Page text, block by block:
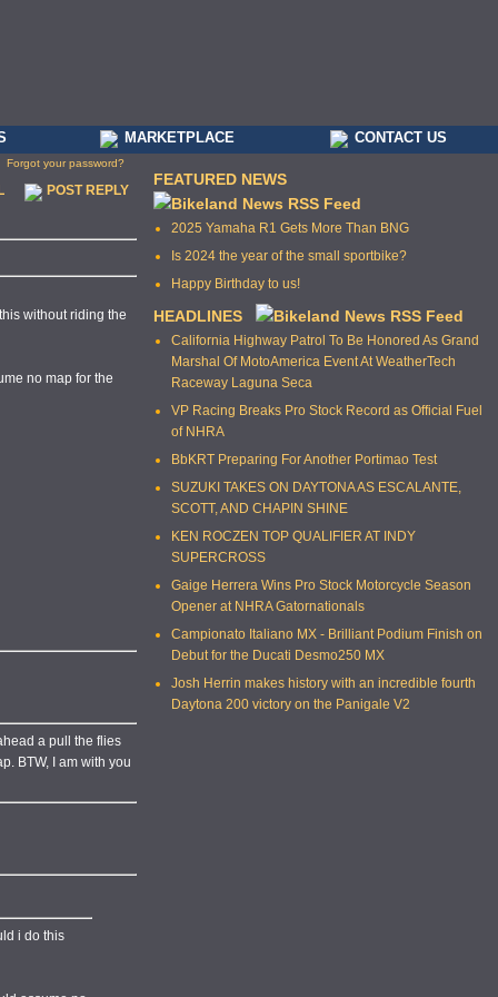
MARKETPLACE CONTACT US
Forgot your password?
POST REPLY
without riding the
no map for the
a pull the flies
BTW, I am with you
i do this
FEATURED NEWS
2025 Yamaha R1 Gets More Than BNG
Is 2024 the year of the small sportbike?
Happy Birthday to us!
HEADLINES
California Highway Patrol To Be Honored As Grand
Marshal Of MotoAmerica Event At WeatherTech
Raceway Laguna Seca
VP Racing Breaks Pro Stock Record as Official Fuel
of NHRA
BbKRT Preparing For Another Portimao Test
SUZUKI TAKES ON DAYTONA AS ESCALANTE,
SCOTT, AND CHAPIN SHINE
KEN ROCZEN TOP QUALIFIER AT INDY
SUPERCROSS
Gaige Herrera Wins Pro Stock Motorcycle Season
Opener at NHRA Gatornationals
Campionato Italiano MX - Brilliant Podium Finish on
Debut for the Ducati Desmo250 MX
Josh Herrin makes history with an incredible fourth
Daytona 200 victory on the Panigale V2